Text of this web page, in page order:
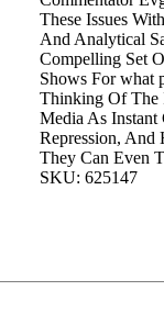
These Issues
And Analytical
Compelling Set
Shows For what
Thinking Of The
Media As Instant
Repression, And
They Can Even
SKU: 625147